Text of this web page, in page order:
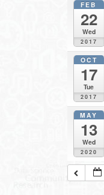
FEB
22
Wed
2017
OCT
17
Tue
2017
MAY
13
Wed
2020